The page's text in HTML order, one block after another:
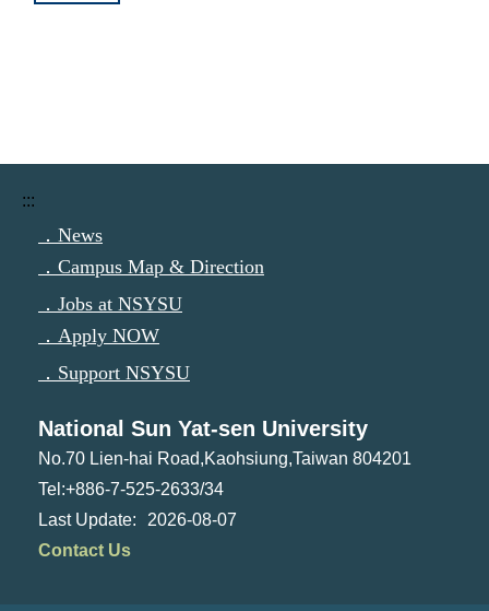
:::
．News
．Campus Map & Direction
．Jobs at NSYSU
．Apply NOW
．Support NSYSU
National Sun Yat-sen University
No.70 Lien-hai Road,Kaohsiung,Taiwan 804201
Tel:+886-7-525-2633/34
2026-08-07
Contact Us